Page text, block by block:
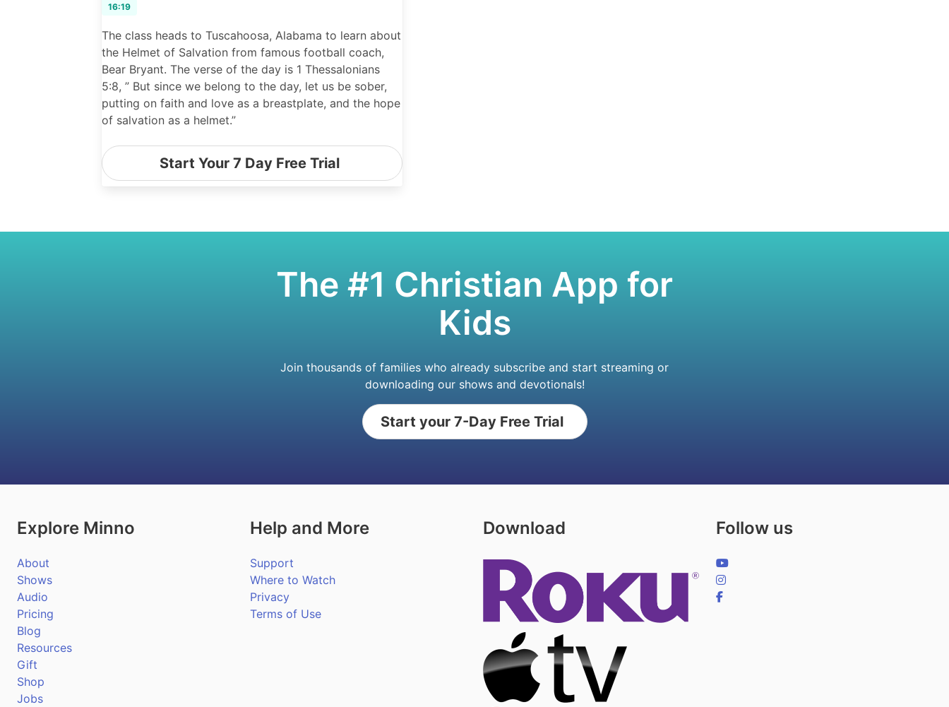
16:19
The class heads to Tuscahoosa, Alabama to learn about
the Helmet of Salvation from famous football coach,
Bear Bryant. The verse of the day is 1 Thessalonians
5:8, ” But since we belong to the day, let us be sober,
putting on faith and love as a breastplate, and the hope
of salvation as a helmet.”
Start Your 7 Day Free Trial
The #1 Christian App for
Kids
Join thousands of families who already subscribe and start streaming or
downloading our shows and devotionals!
Start your 7-Day Free Trial
Explore Minno
About
Shows
Audio
Pricing
Blog
Resources
Gift
Shop
Jobs
Help and More
Support
Where to Watch
Privacy
Terms of Use
Download Follow us